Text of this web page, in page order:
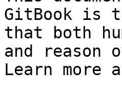
GitBook is
that both
and
Learn more